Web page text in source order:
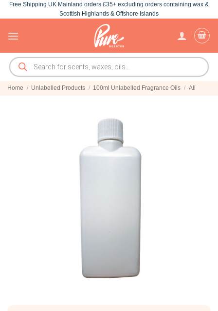
Skip
to
Free Shipping UK Mainland orders £35+ excluding orders containing wax &
Scottish Highlands & Offshore Islands
Products
search
Home / Unlabelled Products / 100ml Unlabelled Fragrance Oils / All